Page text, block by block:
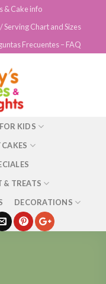
& Cake info
Serving Chart and Sizes
Frecuentes – FAQ
KIDS
& TREATS
DECORATIONS